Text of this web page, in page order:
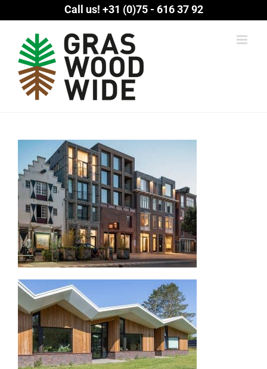
to
content
Call us! +31 (0)75 - 616 37 92